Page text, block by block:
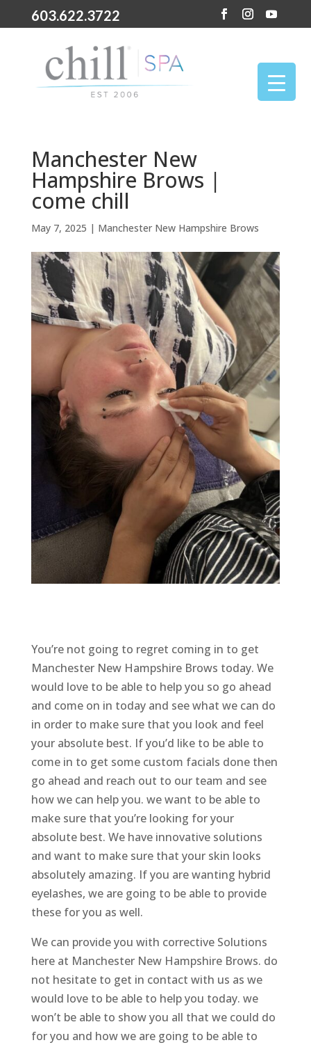
603.622.3722
Manchester New
Hampshire Brows |
come chill
May 7, 2025 | Manchester New Hampshire Brows
You’re not going to regret coming in to get
Manchester New Hampshire Brows today. We
would love to be able to help you so go ahead
and come on in today and see what we can do
in order to make sure that you look and feel
your absolute best. If you’d like to be able to
come in to get some custom facials done then
go ahead and reach out to our team and see
how we can help you. we want to be able to
make sure that you’re looking for your
absolute best. We have innovative solutions
and want to make sure that your skin looks
absolutely amazing. If you are wanting hybrid
eyelashes, we are going to be able to provide
these for you as well.
We can provide you with corrective Solutions
here at Manchester New Hampshire Brows. do
not hesitate to get in contact with us as we
would love to be able to help you today. we
won’t be able to show you all that we could do
for you and how we are going to be able to